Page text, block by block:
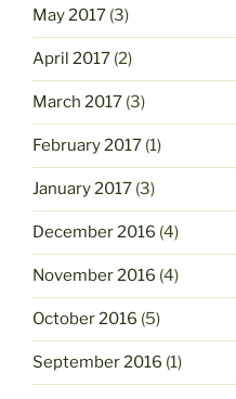
May 2017 (3)
April 2017 (2)
March 2017 (3)
February 2017 (1)
January 2017 (3)
December 2016 (4)
November 2016 (4)
October 2016 (5)
September 2016 (1)